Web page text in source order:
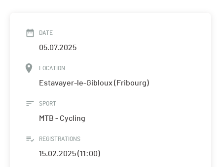
DATE
05.07.2025
LOCATION
Estavayer-le-Gibloux (Fribourg)
SPORT
MTB - Cycling
REGISTRATIONS
15.02.2025 (11:00)